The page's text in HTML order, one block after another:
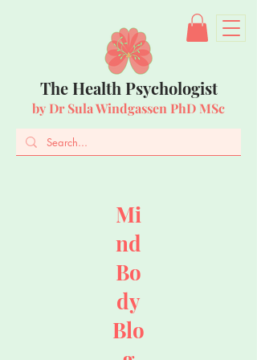
The Health Psychologist
by Dr Sula Windgassen PhD MSc
Mi
nd
Bo
dy
Blo